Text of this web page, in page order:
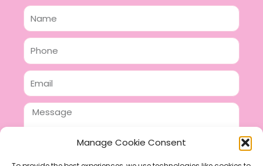
Manage Cookie Consent
Name
Phone
Email
Message